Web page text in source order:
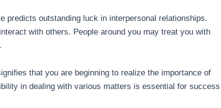
predicts outstanding luck in interpersonal relationships.
with others. People around you may treat you with
that you are beginning to realize the importance of
in dealing with various matters is essential for success